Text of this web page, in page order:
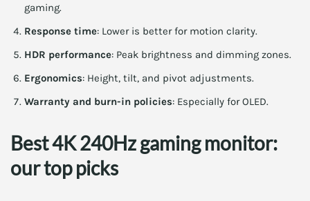
gaming.
Response time: Lower is better for motion clarity.
HDR performance: Peak brightness and dimming zones.
Ergonomics: Height, tilt, and pivot adjustments.
Warranty and burn-in policies: Especially for OLED.
Best 4K 240Hz gaming monitor:
our top picks